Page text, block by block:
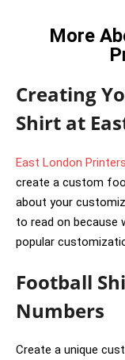
More
Creating
Shirt at
East London Printers
create a custom
about your
to read on because
popular
Football
Numbers
Create a unique